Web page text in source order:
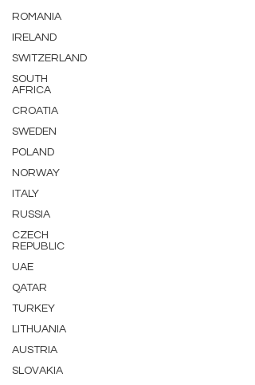
ROMANIA
IRELAND
SWITZERLAND
SOUTH
AFRICA
CROATIA
SWEDEN
POLAND
NORWAY
ITALY
RUSSIA
CZECH
REPUBLIC
UAE
QATAR
TURKEY
LITHUANIA
AUSTRIA
SLOVAKIA